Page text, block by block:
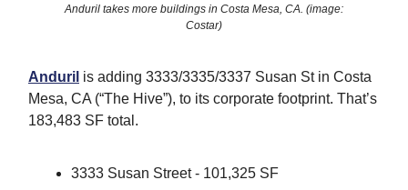
Anduril takes more buildings in Costa Mesa, CA. (image:
Costar)
Anduril is adding 3333/3335/3337 Susan St in Costa
Mesa, CA (“The Hive”), to its corporate footprint. That’s
183,483 SF total.
3333 Susan Street - 101,325 SF